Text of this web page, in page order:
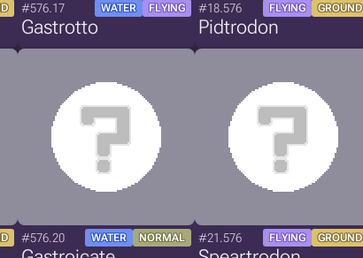
#576.17 WATER FLYING
Gastrotto
#18.576 FLYING GROUND
Pidtrodon
#576.20 WATER NORMAL #21.576 FLYING GROUND